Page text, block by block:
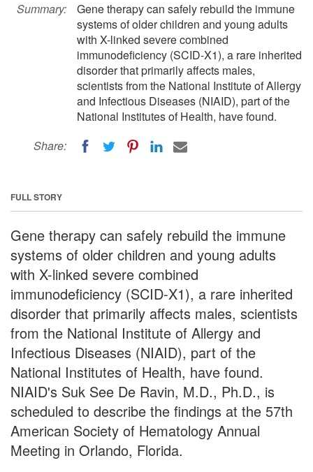
Summary:
Gene therapy can safely rebuild the immune
systems of older children and young adults
with X-linked severe combined
immunodeficiency (SCID-X1), a rare inherited
disorder that primarily affects males,
scientists from the National Institute of Allergy
and Infectious Diseases (NIAID), part of the
National Institutes of Health, have found.
Share:
FULL STORY
Gene therapy can safely rebuild the immune
systems of older children and young adults
with X-linked severe combined
immunodeficiency (SCID-X1), a rare inherited
disorder that primarily affects males, scientists
from the National Institute of Allergy and
Infectious Diseases (NIAID), part of the
National Institutes of Health, have found.
NIAID's Suk See De Ravin, M.D., Ph.D., is
scheduled to describe the findings at the 57th
American Society of Hematology Annual
Meeting in Orlando, Florida.